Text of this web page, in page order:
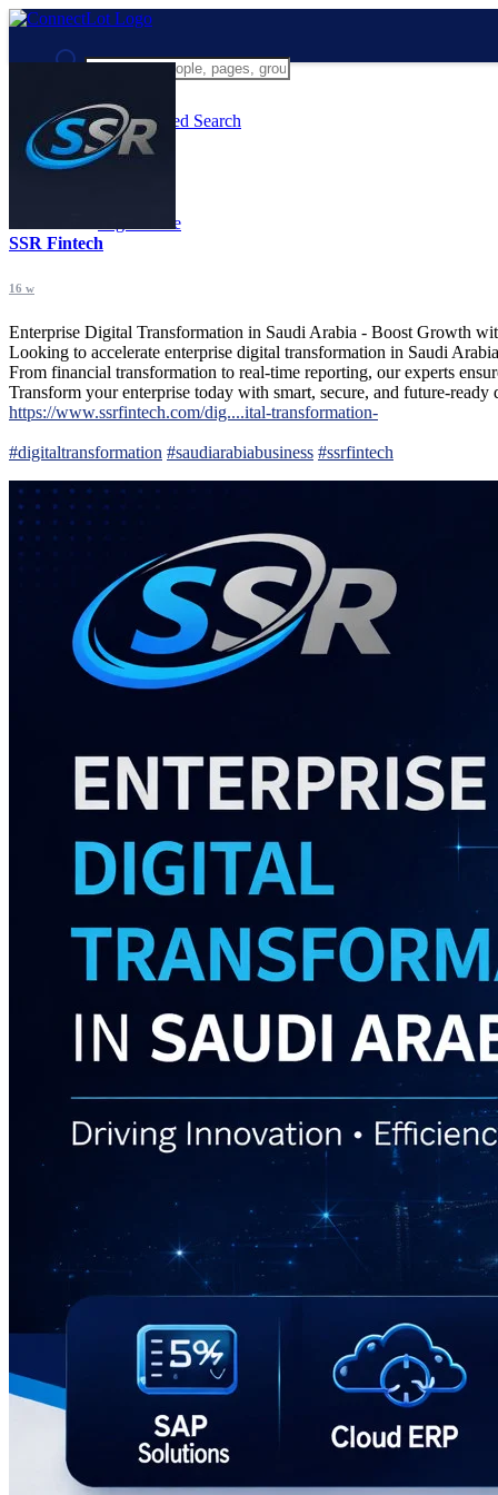
Advanced Search
Guest
Night mode
SSR Fintech
16 w
Enterprise Digital Transformation in Saudi Arabia - Boost Growth
Looking to accelerate enterprise digital transformation in Saudi
From financial transformation to real-time reporting, our experts
Transform your enterprise today with smart, secure, and future-ready
https://www.ssrfintech.com/dig....ital-transformation-
#digitaltransformation #saudiarabiabusiness #ssrfintech